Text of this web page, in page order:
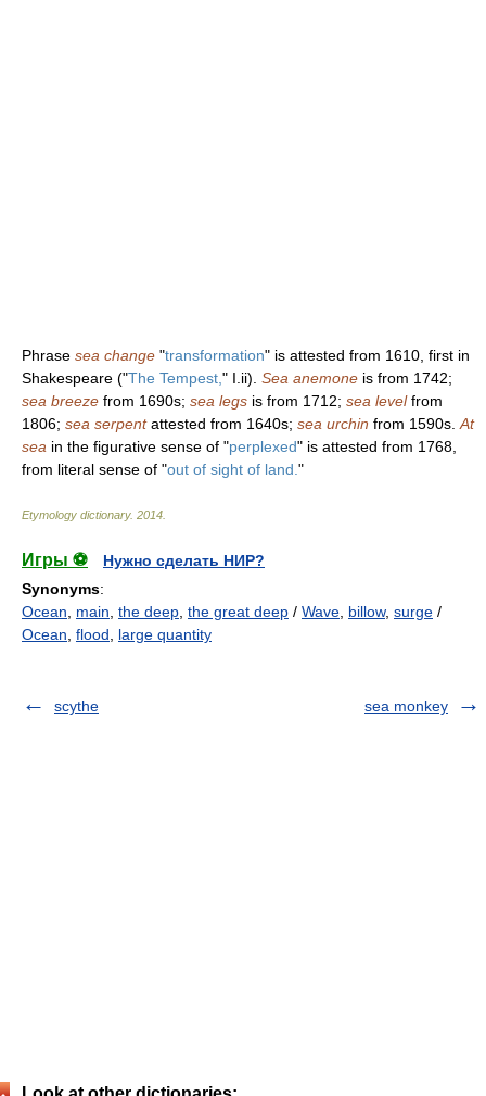
Phrase sea change "transformation" is attested from 1610, first in
Shakespeare ("The Tempest, " I.ii). Sea anemone is from 1742;
sea breeze from 1690s; sea legs is from 1712; sea levelfrom
1806; sea serpentattested from 1640s; sea urchin from 1590s. At
sea in the figurative sense of "perplexed" is attested from 1768,
from literal sense of "out of sight of land. "
Etymology dictionary. 2014
Игры ⚽
Нужно сделать НИР?
Synonyms:
Ocean
main the deep the great deep / Wave billow, surge /
Ocean flood large quantity
scythe sea monkey